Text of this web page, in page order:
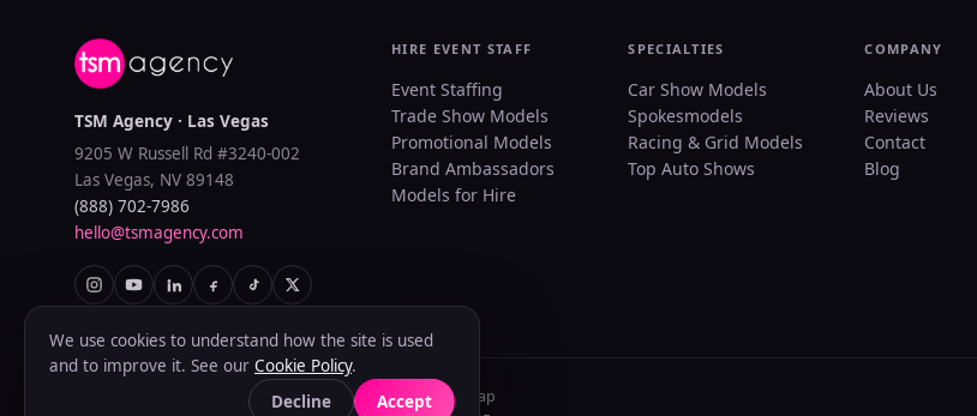
TSM Agency · Las Vegas
9205 W Russell Rd #3240-002
Las Vegas, NV 89148
(888) 702-7986
hello@tsmagency.com
HIRE EVENT STAFF
Event Staffing
Trade Show Models
Promotional Models
Brand Ambassadors
Models for Hire
SPECIALTIES
Car Show Models
Spokesmodels
Racing & Grid Models
Top Auto Shows
COMPANY
About Us
Reviews
Contact
Blog
Terms of Use Cookie PolicyAccessibility
Sitemap
We use cookies to understand how the site is used
and to improve it. See our Cookie Policy.
Decline
Accept